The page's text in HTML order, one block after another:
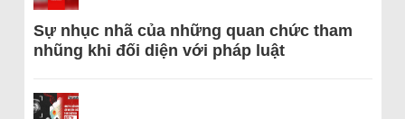
Sự nhục nhã của những quan chức tham
nhũng khi đối diện với pháp luật